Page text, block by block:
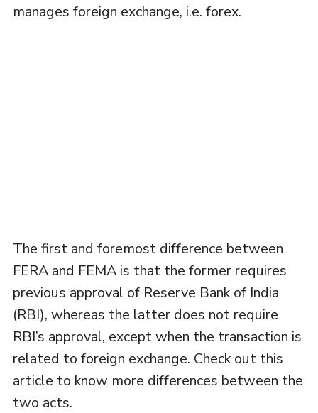
manages foreign exchange, i.e. forex.
The first and foremost difference between
FERA and FEMA is that the former requires
previous approval of Reserve Bank of India
(RBI), whereas the latter does not require
RBI’s approval, except when the transaction is
related to foreign exchange. Check out this
article to know more differences between the
two acts.